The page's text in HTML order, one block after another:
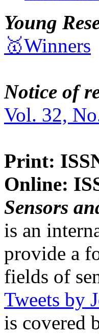
Young
🥇Winners
Notice of
Vol. 32,
Print:
Online:
Sensors
is an
provide a
fields of
Tweets by
is covered